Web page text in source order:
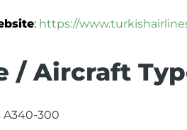
: https://
/ Aircraft
A340-300